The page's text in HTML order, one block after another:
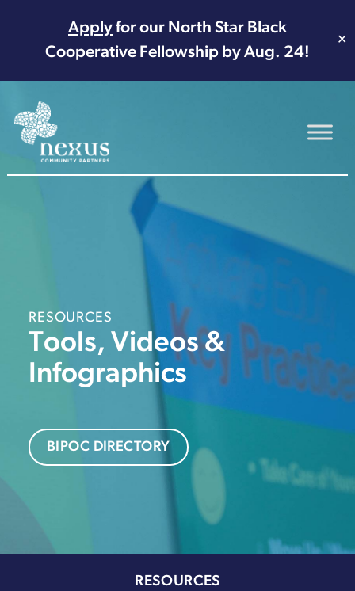
Applyfor our North Star Black
Cooperative Fellowship by Aug. 24!
✕
Main Navigation
RESOURCES
Tools, Videos &
Infographics
BIPOC DIRECTORY
RESOURCES